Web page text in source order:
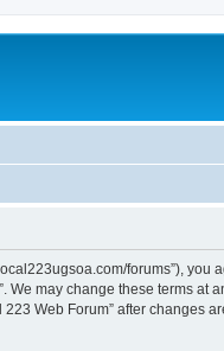
forums”),
may change these terms at
Web Forum” after changes